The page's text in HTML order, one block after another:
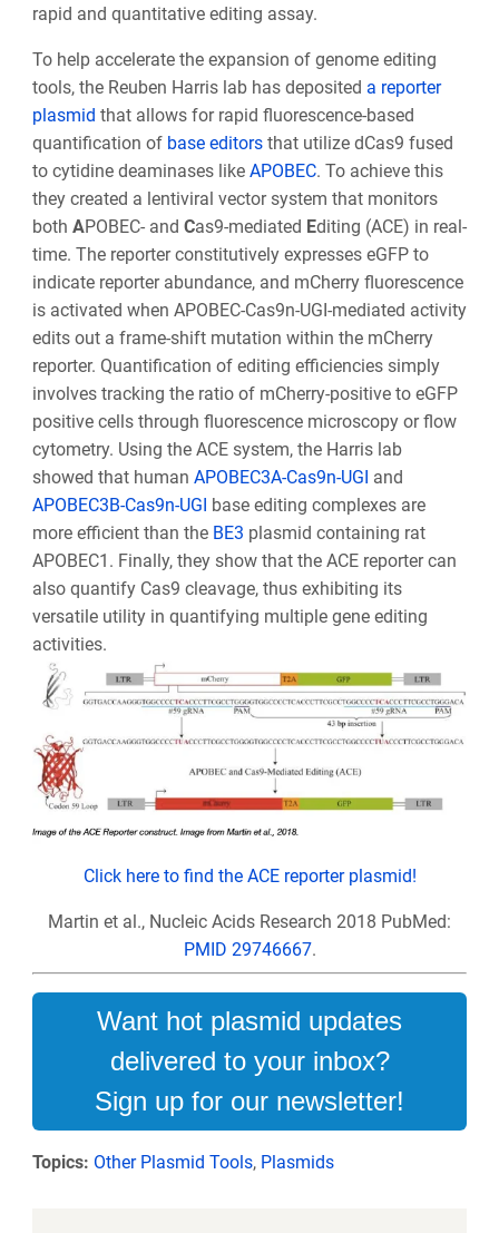
rapid and quantitative editing assay.
To help accelerate the expansion of genome editing
tools, the Reuben Harris lab has deposited a reporter
plasmid that allows for rapid fluorescence-based
quantification of base editorsthat utilize dCas9 fused
to cytidine deaminases like APOBEC. To achieve this
they created a lentiviral vector system that monitors
both APOBEC- and Cas9-mediated Editing (ACE) in real-
time. The reporter constitutively expresses eGFP to
indicate reporter abundance, and mCherry fluorescence
is activated when APOBEC-Cas9n-UGI-mediated activity
edits out a frame-shift mutation within the mCherry
reporter. Quantification of editing efficiencies simply
involves tracking the ratio of mCherry-positive to eGFP
positive cells through fluorescence microscopy or flow
cytometry. Using the ACE system, the Harris lab
showed that human APOBEC3A-Cas9n-UGI and
APOBEC3B-Cas9n-UGI base editing complexes are
more efficient than the BE3 plasmid containing rat
APOBEC1. Finally, they show that the ACE reporter can
also quantify Cas9 cleavage, thus exhibiting its
versatile utility in quantifying multiple gene editing
activities.
Click here to find the ACE reporter plasmid!
Martin et al., Nucleic Acids Research 2018 PubMed:
PMID 29746667.
Want hot plasmid updates
delivered to your inbox?
Sign up for our newsletter!
Topics: Other Plasmid Tools, Plasmids